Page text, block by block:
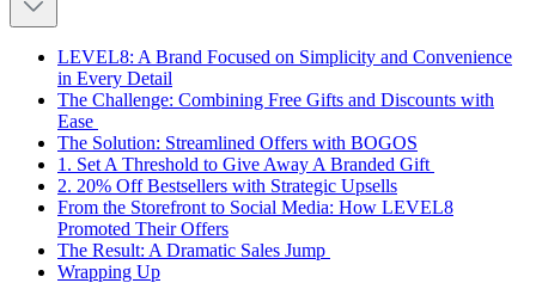
LEVEL8: A Brand Focused on Simplicity and Convenience
in Every Detail
The Challenge: Combining Free Gifts and Discounts with
Ease
The Solution: Streamlined Offers with BOGOS
1. Set A Threshold to Give Away A Branded Gift
2. 20% Off Bestsellers with Strategic Upsells
From the Storefront to Social Media: How LEVEL8
Promoted Their Offers
The Result: A Dramatic Sales Jump
Wrapping Up